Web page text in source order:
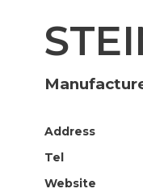
Address
Tel
Website